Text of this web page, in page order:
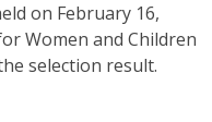
on February 16,
Women and Children
selection result.